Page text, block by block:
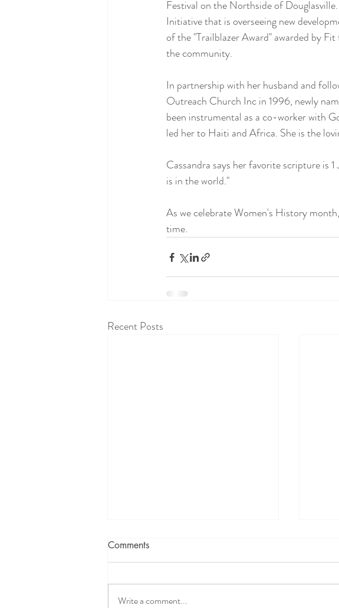
Festival on the Northside of
Initiative that is overseeing new
of the "Trailblazer Award" awarded by
the community.
In partnership with her husband and
Outreach Church Inc in 1996, newly
been instrumental as a co-worker with
led her to Haiti and Africa. She is the
Cassandra says her favorite scripture is
is in the world."
As we celebrate Women's History
time.
Recent Posts
Comments
Write a comment...